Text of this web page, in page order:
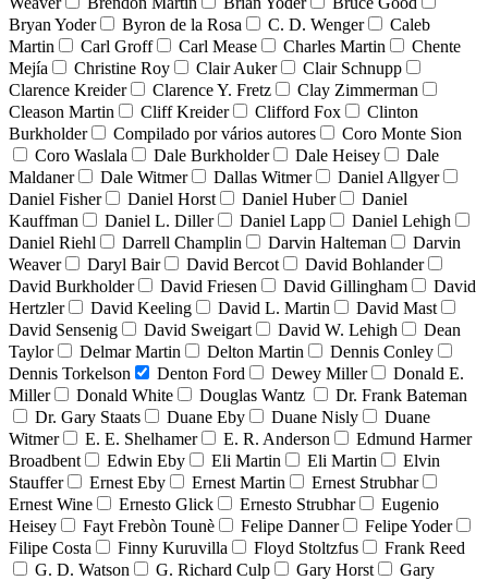
Bryan Yoder
Byron de la Rosa C. D. Wenger
Caleb
Martin
Carl Groff Carl Mease Charles Martin
Chente
Mejía
Christine Roy Clair Auker
Clair Schnupp
Clarence Kreider
Clarence Y. Fretz
Clay Zimmerman
Cleason Martin
Cliff Kreider Clifford Fox
Clinton
Burkholder
Compilado por vários autores
Coro Monte Sion
Coro Waslala
Dale Burkholder Dale Heisey
Dale
Maldaner
Dale Witmer Dallas Witmer
Daniel Allgyer
Daniel Fisher
Daniel Horst Daniel Huber
Daniel
Kauffman
Daniel L. Diller Daniel Lapp
Daniel Lehigh
Daniel Riehl
Darrell Champlin Darvin Halteman
Darvin
Weaver
Daryl Bair David Bercot
David Bohlander
David Burkholder
David Friesen David Gillingham
David
Hertzler
David Keeling David L. Martin
David Mast
David Sensenig
David Sweigart David W. Lehigh
Dean
Taylor
Delmar Martin Delton Martin
Dennis Conley
Dennis Torkelson
Denton Ford Dewey Miller
Donald E.
Miller
Donald White Douglas Wantz
Dr. Frank Bateman
Dr. Gary Staats
Duane Eby Duane Nisly
Duane
Witmer
E. E. Shelhamer E. R. Anderson
Edmund Harmer
Broadbent
Edwin Eby Eli Martin Eli Martin
Elvin
Stauffer
Ernest Eby Ernest Martin
Ernest Strubhar
Ernest Wine
Ernesto Glick Ernesto Strubhar
Eugenio
Heisey
Fayt Frebòn Tounè Felipe Danner
Felipe Yoder
Filipe Costa
Finny Kuruvilla Floyd Stoltzfus
Frank Reed
G. D. Watson
G. Richard Culp Gary Horst
Gary